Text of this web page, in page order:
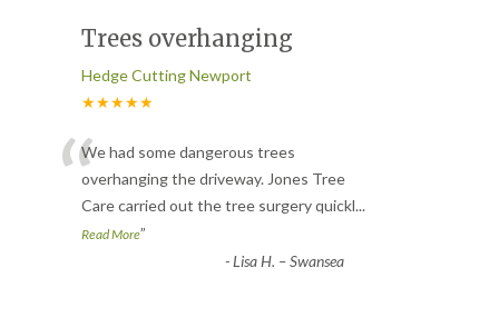
Trees overhanging
Hedge Cutting Newport
★★★★★
“We had some dangerous trees
overhanging the driveway. Jones Tree
Care carried out the tree surgery quickl...
Read More”
-Lisa H. – Swansea